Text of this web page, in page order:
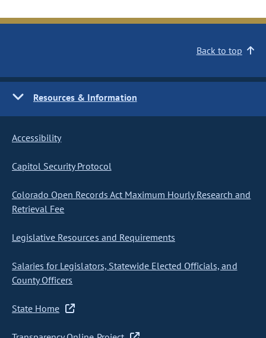
Back to top
Resources & Information
Accessibility
Capitol Security Protocol
Colorado Open Records Act Maximum Hourly Research and
Retrieval Fee
Legislative Resources and Requirements
Salaries for Legislators, Statewide Elected Officials, and
County Officers
State Home